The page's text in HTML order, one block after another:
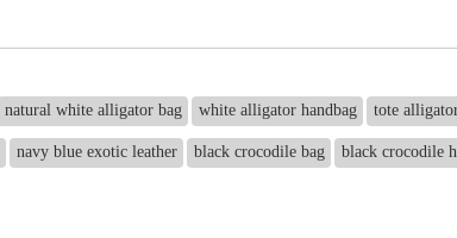
natural white alligator bag white alligator handbag tote
navy blue exotic leather black crocodile bag black crocodile